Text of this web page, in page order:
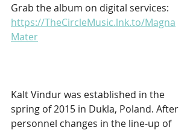
Grab the album on digital services:
https://TheCircleMusic.lnk.to/Magna
Mater
Kalt Vindur was established in the
spring of 2015 in Dukla, Poland. After
personnel changes in the line-up of